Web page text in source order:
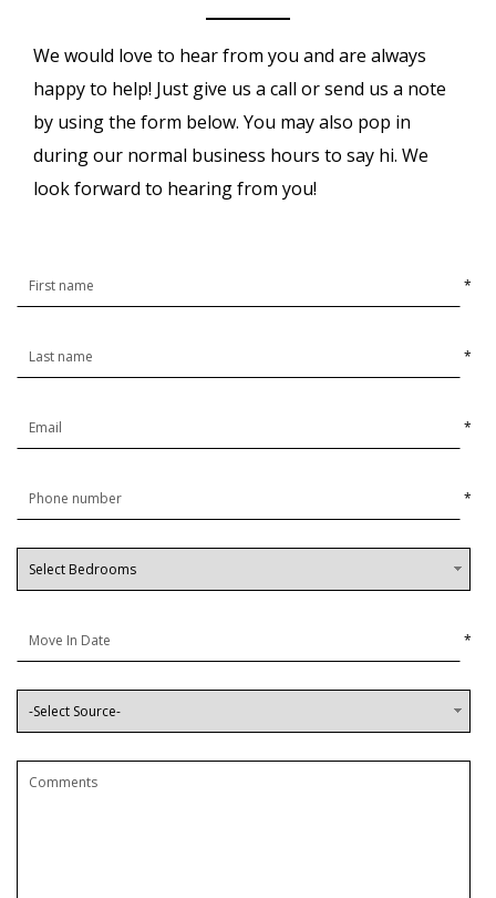
We would love to hear from you and are always
happy to help! Just give us a call or send us a note
by using the form below. You may also pop in
during our normal business hours to say hi. We
look forward to hearing from you!
*
*
*
*
*